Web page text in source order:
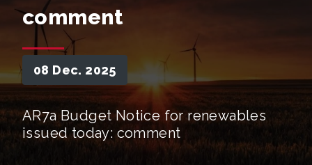
comment
08 Dec. 2025
AR7a Budget Notice for renewables
issued today: comment